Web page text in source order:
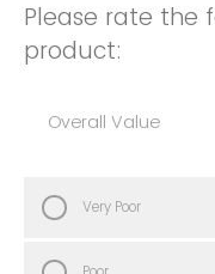
Please rate the
product:
Overall Value
Very Poor